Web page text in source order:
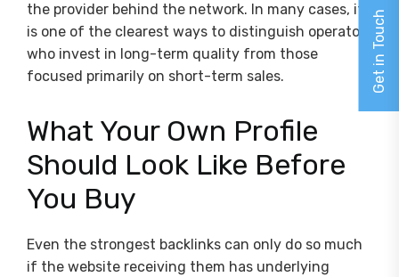
the provider behind the network. In many cases, it
is one of the clearest ways to distinguish operators
who invest in long-term quality from those
focused primarily on short-term sales.
What Your Own Profile
Should Look Like Before
You Buy
Even the strongest backlinks can only do so much
if the website receiving them has underlying
Get in Touch